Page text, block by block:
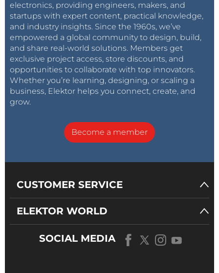
electronics, providing engineers, makers, and
startups with expert content, practical knowledge,
and industry insights. Since the 1960s, we’ve
empowered a global community to design, build,
and share real-world solutions. Members get
exclusive project access, store discounts, and
opportunities to collaborate with top innovators.
Whether you’re learning, designing, or scaling a
business, Elektor helps you connect, create, and
grow.
Become a member
CUSTOMER SERVICE
ELEKTOR WORLD
SOCIAL MEDIA